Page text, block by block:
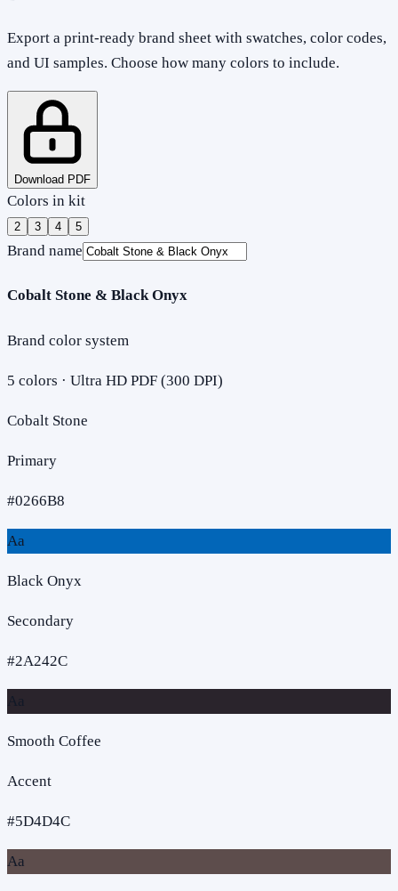
Export a print-ready brand sheet with swatches, color codes,
and UI samples. Choose how many colors to include.
Download PDF
Colors in kit
2 3 4 5
Brand name
Cobalt Stone & Black Onyx
Brand color system
5 colors · Ultra HD PDF (300 DPI)
Cobalt Stone
Primary
#0266B8
Aa
Black Onyx
Secondary
#2A242C
Aa
Smooth Coffee
Accent
#5D4D4C
Aa